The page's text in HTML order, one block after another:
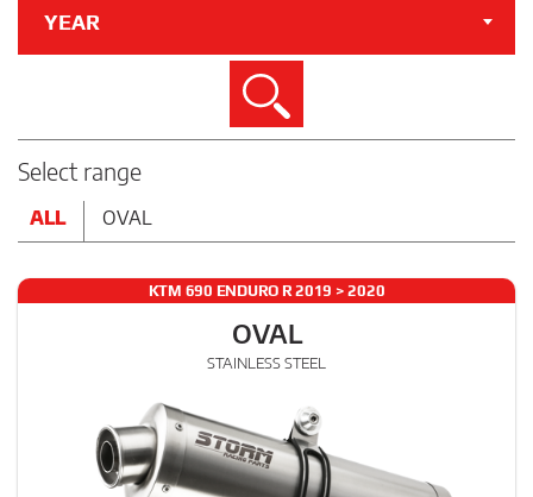
YEAR
Search
Select range
ALL OVAL
KTM 690 ENDURO R 2019 > 2020
OVAL
STAINLESS STEEL